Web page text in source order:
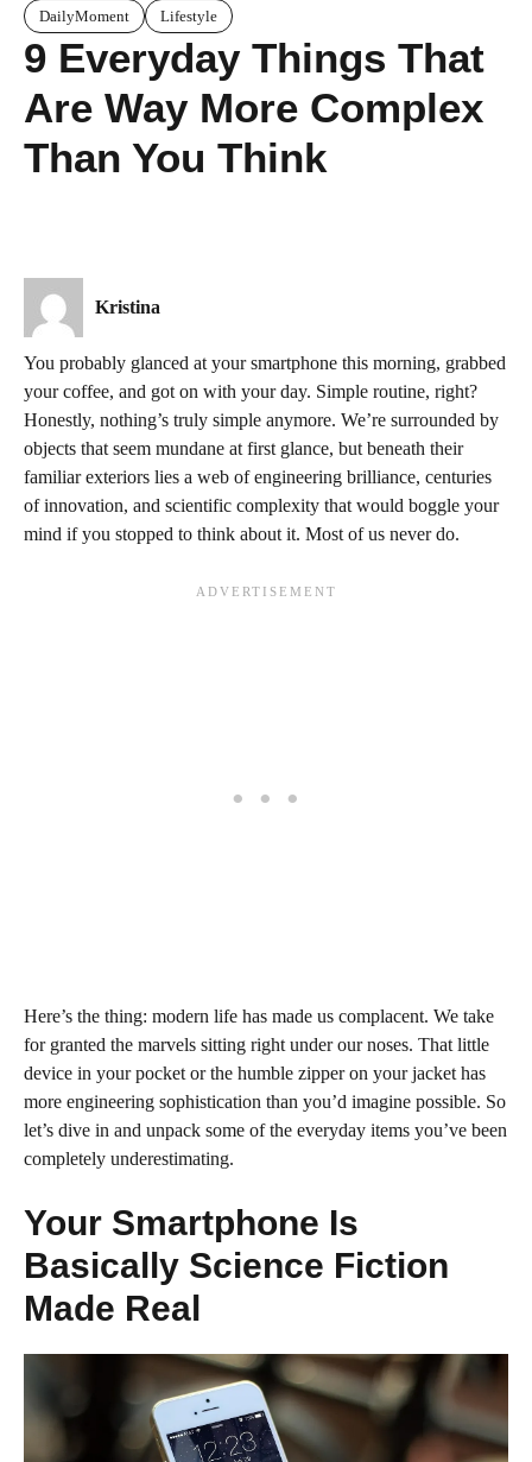
DailyMoment Lifestyle
9 Everyday Things That
Are Way More Complex
Than You Think
Kristina
You probably glanced at your smartphone this morning, grabbed
your coffee, and got on with your day. Simple routine, right?
Honestly, nothing’s truly simple anymore. We’re surrounded by
objects that seem mundane at first glance, but beneath their
familiar exteriors lies a web of engineering brilliance, centuries
of innovation, and scientific complexity that would boggle your
mind if you stopped to think about it. Most of us never do.
Here’s the thing: modern life has made us complacent. We take
for granted the marvels sitting right under our noses. That little
device in your pocket or the humble zipper on your jacket has
more engineering sophistication than you’d imagine possible. So
let’s dive in and unpack some of the everyday items you’ve been
completely underestimating.
Your Smartphone Is
Basically Science Fiction
Made Real